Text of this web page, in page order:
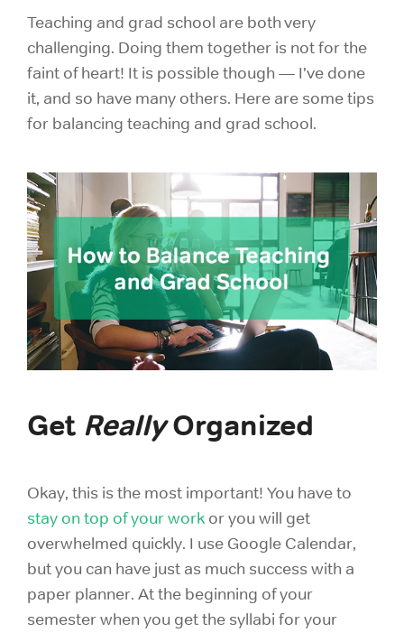
Teaching and grad school are both very
challenging. Doing them together is not for the
faint of heart! It is possible though — I’ve done
it, and so have many others. Here are some tips
for balancing teaching and grad school.
Get Really Organized
Okay, this is the most important! You have to
stay on top of your work or you will get
overwhelmed quickly. I use Google Calendar,
but you can have just as much success with a
paper planner. At the beginning of your
semester when you get the syllabi for your